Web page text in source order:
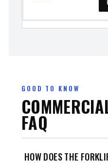
GOOD TO KNOW
FAQ
HOW DOES THE